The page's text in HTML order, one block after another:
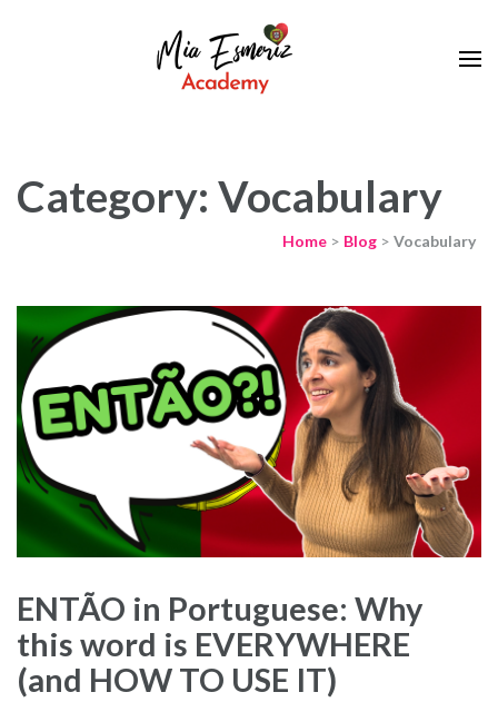
Category: Vocabulary
Home > Blog > Vocabulary
ENTÃO in Portuguese: Why
this word is EVERYWHERE
(and HOW TO USE IT)